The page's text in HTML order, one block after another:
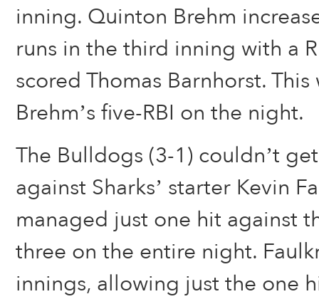
inning. Quinton Brehm
runs in the third inning with a
scored Thomas Barnhorst.
Brehm’s five-RBI on the night.
The Bulldogs (3-1) couldn’t
against Sharks’ starter Kevin
managed just one hit against
three on the entire night.
innings, allowing just the one